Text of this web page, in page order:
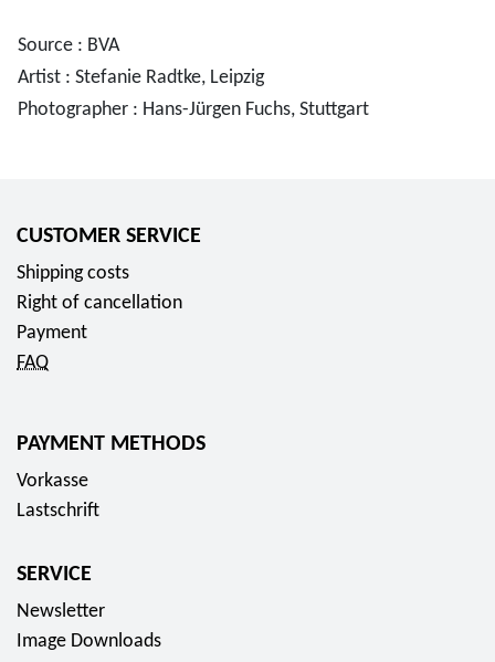
Source : BVA
Artist : Stefanie Radtke, Leipzig
Photographer : Hans-Jürgen Fuchs, Stuttgart
CUSTOMER SERVICE
Shipping costs
Right of cancellation
Payment
FAQ
PAYMENT METHODS
Vorkasse
Lastschrift
SERVICE
Newsletter
Image Downloads